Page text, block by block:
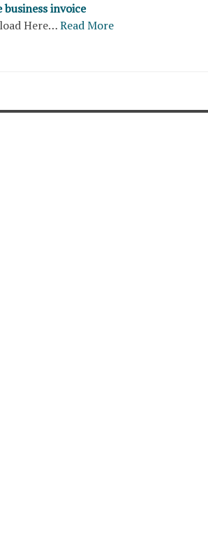
business invoice
Here…Read More